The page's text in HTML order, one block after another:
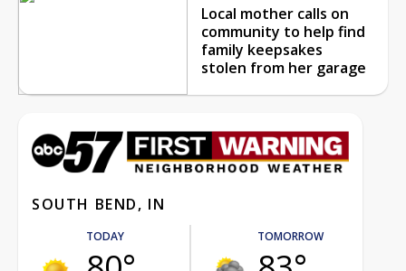
Local mother calls on
community to help find
family keepsakes
stolen from her garage
SOUTH BEND, IN
TODAY TOMORROW